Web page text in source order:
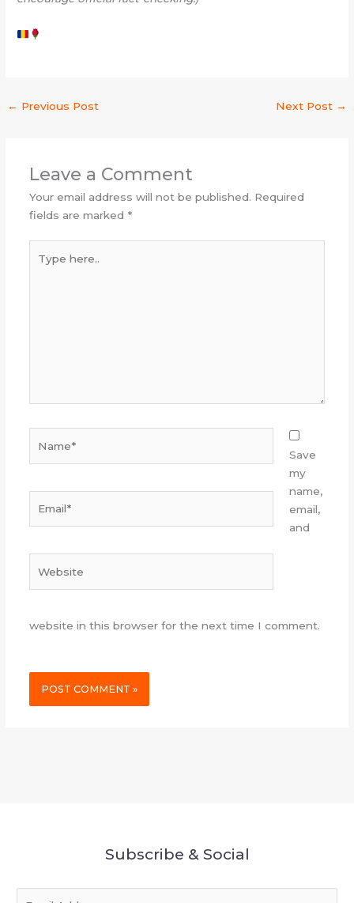
← Previous Post Next Post →
Leave a Comment
Your email address will not be published. Required
fields are marked *
here..
Save
my
name,
email,
and
website in this browser for the next time I comment.
Subscribe & Social